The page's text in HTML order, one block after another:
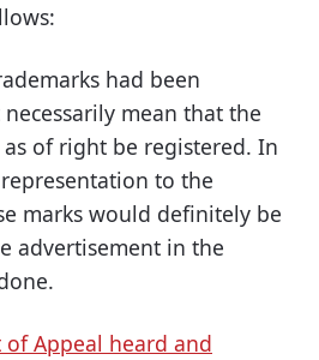
had been
mean that the
of right be registered. In
to the
marks would definitely be
advertisement in the
of Appeal heard and